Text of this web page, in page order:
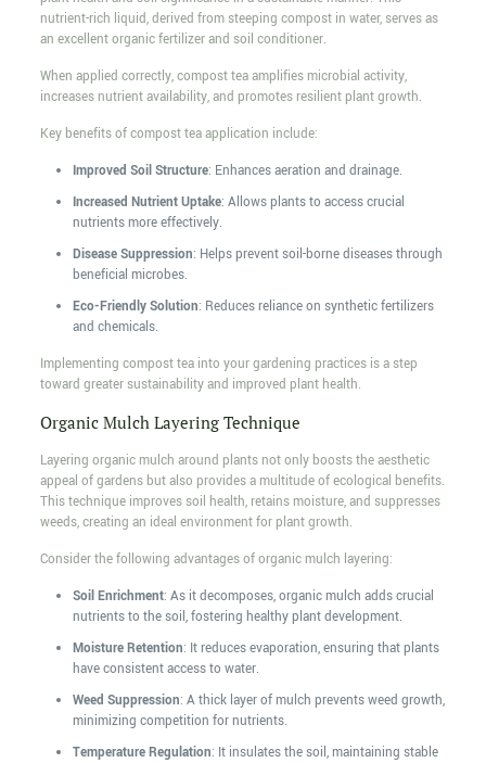
nutrient-rich liquid, derived from steeping compost in water, serves as
an excellent organic fertilizer and soil conditioner.
When applied correctly, compost tea amplifies microbial activity,
increases nutrient availability, and promotes resilient plant growth.
Key benefits of compost tea application include:
Improved Soil Structure: Enhances aeration and drainage.
Increased Nutrient Uptake: Allows plants to access crucial
nutrients more effectively.
Disease Suppression: Helps prevent soil-borne diseases through
beneficial microbes.
Eco-Friendly Solution: Reduces reliance on synthetic fertilizers
and chemicals.
Implementing compost tea into your gardening practices is a step
toward greater sustainability and improved plant health.
Organic Mulch Layering Technique
Layering organic mulch around plants not only boosts the aesthetic
appeal of gardens but also provides a multitude of ecological benefits.
This technique improves soil health, retains moisture, and suppresses
weeds, creating an ideal environment for plant growth.
Consider the following advantages of organic mulch layering:
Soil Enrichment: As it decomposes, organic mulch adds crucial
nutrients to the soil, fostering healthy plant development.
Moisture Retention: It reduces evaporation, ensuring that plants
have consistent access to water.
Weed Suppression: A thick layer of mulch prevents weed growth,
minimizing competition for nutrients.
Temperature Regulation: It insulates the soil, maintaining stable